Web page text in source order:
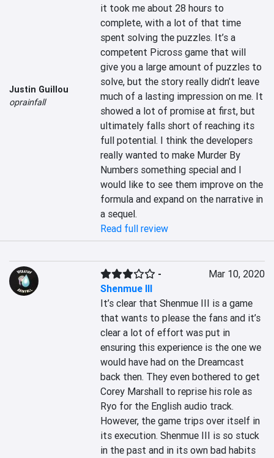
Justin Guillou
oprainfall
it took me about 28 hours to
complete, with a lot of that time
spent solving the puzzles. It’s a
competent Picross game that will
give you a large amount of puzzles to
solve, but the story really didn’t leave
much of a lasting impression on me. It
showed a lot of promise at first, but
ultimately falls short of reaching its
full potential. I think the developers
really wanted to make Murder By
Numbers something special and I
would like to see them improve on the
formula and expand on the narrative in
a sequel.
Read full review
-
Shenmue III
Mar 10, 2020
It’s clear that Shenmue III is a game
that wants to please the fans and it’s
clear a lot of effort was put in
ensuring this experience is the one we
would have had on the Dreamcast
back then. They even bothered to get
Corey Marshall to reprise his role as
Ryo for the English audio track.
However, the game trips over itself in
its execution. Shenmue III is so stuck
in the past and in its own bad habits